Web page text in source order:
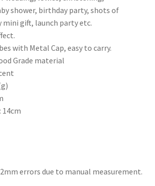
shower, birthday party, shots of
mini gift, launch party etc.
with Metal Cap, easy to carry.
Grade material
14cm
errors due to manual measurement.